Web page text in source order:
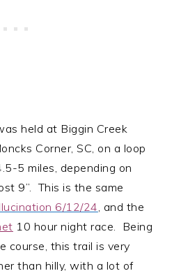
held at Biggin Creek
Corner, SC, on a loop
5 miles, depending on
9”. This is the same
6/12/24 , and the
10 hour night race. Being
course, this trail is very
than hilly, with a lot of